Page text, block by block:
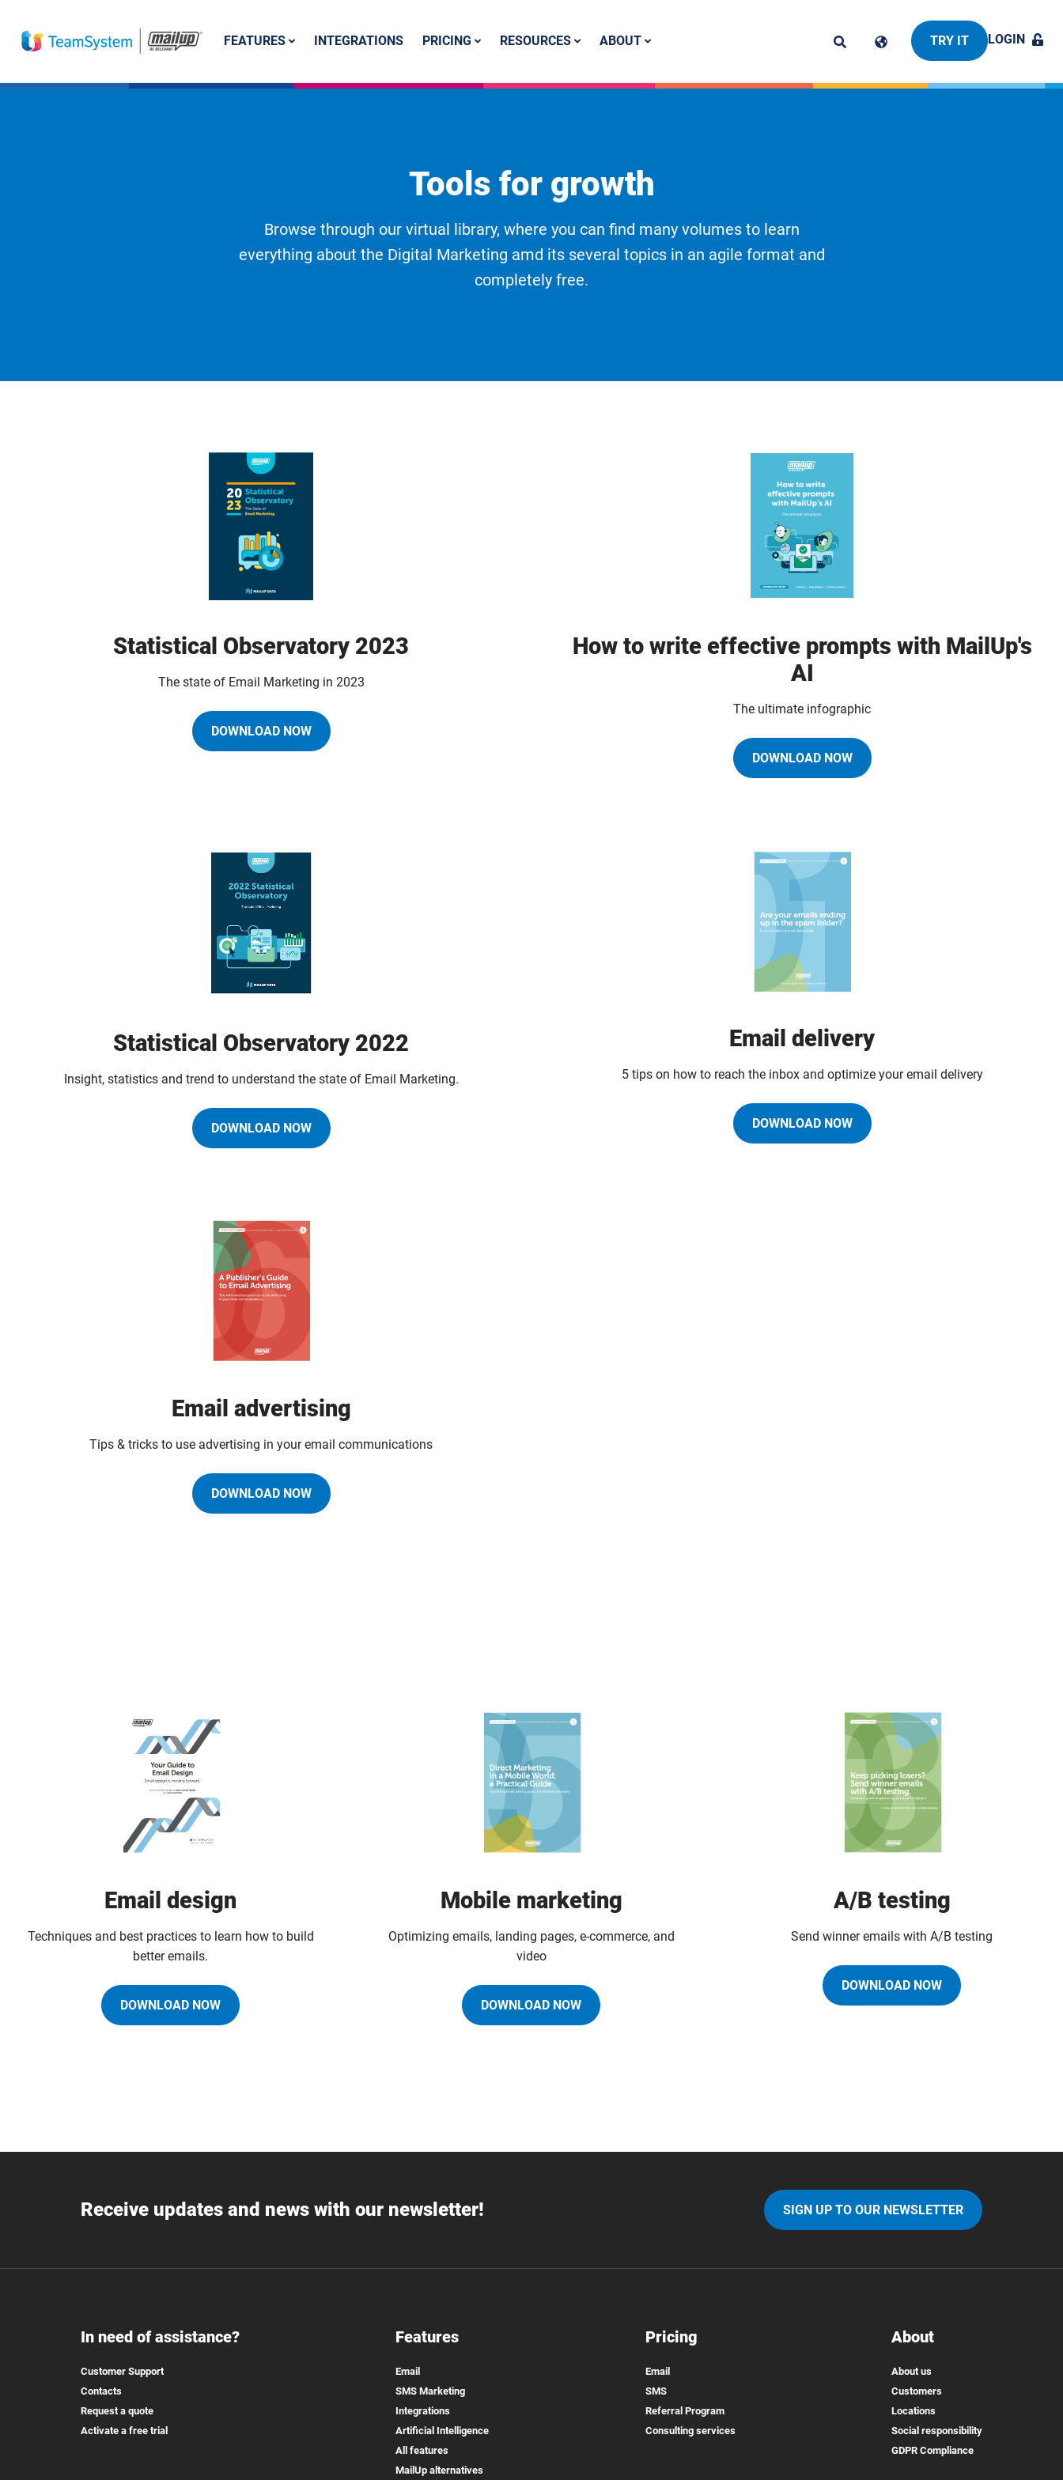
FEATURES INTEGRATIONS PRICING RESOURCES ABOUT TRY IT LOGIN
Tools for growth
Browse through our virtual library, where you can find many volumes to learn
everything about the Digital Marketing amd its several topics in an agile format and
completely free.
Statistical Observatory 2023
The state of Email Marketing in 2023
DOWNLOAD NOW
How to write effective prompts with MailUp's
AI
The ultimate infographic
DOWNLOAD NOW
Statistical Observatory 2022
Insight, statistics and trend to understand the state of Email Marketing.
DOWNLOAD NOW
Email delivery
5 tips on how to reach the inbox and optimize your email delivery
DOWNLOAD NOW
Email advertising
Tips & tricks to use advertising in your email communications
DOWNLOAD NOW
Email design
Techniques and best practices to learn how to build
better emails.
DOWNLOAD NOW
Mobile marketing
Optimizing emails, landing pages, e-commerce, and
video
DOWNLOAD NOW
A/B testing
Send winner emails with A/B testing
DOWNLOAD NOW
Receive updates and news with our newsletter! SIGN UP TO OUR NEWSLETTER
In need of assistance?
Customer Support
Contacts
Request a quote
Activate a free trial
Features
Email
SMS Marketing
Integrations
Artificial Intelligence
All features
MailUp alternatives
Pricing
Email
SMS
Referral Program
Consulting services
About
About us
Customers
Locations
Social responsibility
GDPR Compliance